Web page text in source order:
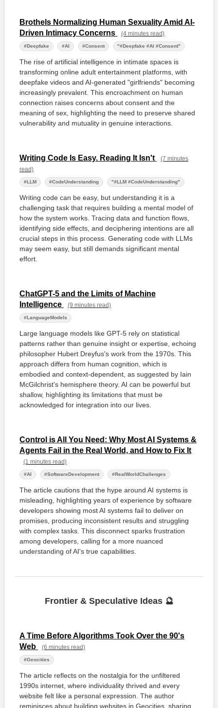
Brothels Normalizing Human Sexuality Amid AI-
Driven Intimacy Concerns
(4 minutes read)
#Deepfake #AI #Consent "#Deepfake #AI #Consent"
The rise of artificial intelligence in intimate spaces is
transforming online adult entertainment platforms, with
deepfake videos and AI-generated "girlfriends" becoming
increasingly prevalent. This encroachment on human
connection raises concerns about consent and the
meaning of sex, highlighting the need to preserve shared
vulnerability and mutuality in genuine interactions.
Writing Code Is Easy. Reading It Isn't
(7 minutes
read)
#LLM #CodeUnderstanding "#LLM #CodeUnderstanding"
Writing code can be easy, but understanding it is a
challenging task that requires building a mental model of
how the system works. Tracing data and function flows,
identifying side effects, and deciphering intentions are all
crucial steps in this process. Generating code with LLMs
may seem easy, but still demands significant mental
effort.
ChatGPT-5 and the Limits of Machine
Intelligence
(9 minutes read)
#LanguageModels
Large language models like GPT-5 rely on statistical
patterns rather than genuine insight or expertise, echoing
philosopher Hubert Dreyfus's work from the 1970s. This
approach differs from human cognition, which is
embodied and context-dependent, as suggested by Iain
McGilchrist's hemisphere theory. AI can be powerful but
shallow, highlighting its limitations that must be
acknowledged for integration into our lives.
Control is All You Need: Why Most AI Systems &
Agents Fail in the Real World, and How to Fix It
(1 minutes read)
#AI #SoftwareDevelopment #RealWorldChallenges
The article cautions that the hype around AI systems is
misleading, highlighting years of experience by software
developers showing most AI systems fail to deliver on
promises, producing inconsistent results and struggling
with complex tasks. This disconnect sparks frustration
among developers, calling for a more nuanced
understanding of AI's true capabilities.
Frontier & Speculative Ideas 🔮
A Time Before Algorithms Took Over the 90's
Web
(6 minutes read)
#Geocities
The article reflects on the nostalgia for the unfiltered
1990s internet, where individuality thrived and every
website felt like a personal expression. The author
reminisces about building websites in Geocities, sharing